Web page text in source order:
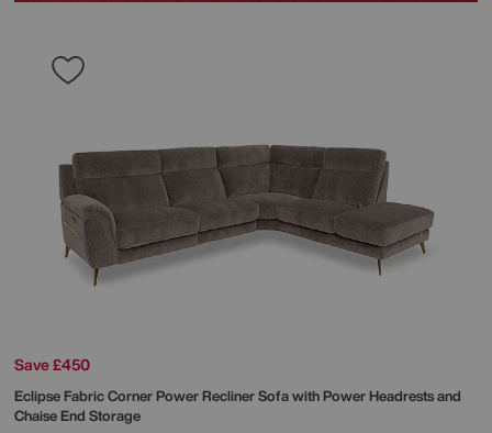
Save £450
Eclipse Fabric Corner Power Recliner Sofa with Power Headrests and
Chaise End Storage